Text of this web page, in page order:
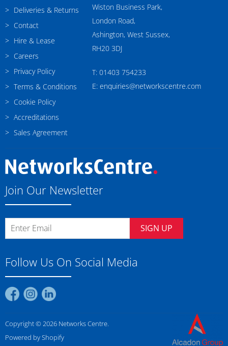
Deliveries & Returns
Contact
Hire & Lease
Careers
Privacy Policy
Terms & Conditions
Cookie Policy
Accreditations
Sales Agreement
Wiston Business Park,
London Road,
Ashington, West Sussex,
RH20 3DJ
T: 01403 754233
E: enquiries@networkscentre.com
Join Our Newsletter
SIGN UP
Follow Us On Social Media
Find
Facebook
Find
us
Instagram
Find
LinkedIn
Copyright © 2026 Networks Centre.
Powered by Shopify